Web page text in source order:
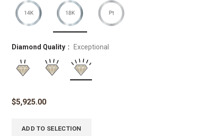
Diamond Quality Exceptional
$5,925.00
ADD TO SELECTION